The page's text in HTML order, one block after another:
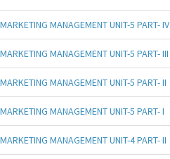
MARKETING MANAGEMENT UNIT-5 PART- IV
MARKETING MANAGEMENT UNIT-5 PART- III
MARKETING MANAGEMENT UNIT-5 PART- II
MARKETING MANAGEMENT UNIT-5 PART- I
MARKETING MANAGEMENT UNIT-4 PART- II